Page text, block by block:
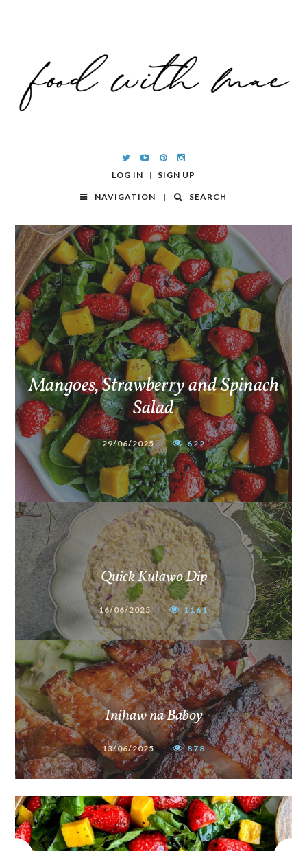
LOG IN SIGN UP
NAVIGATION SEARCH
Mangoes, Strawberry and Spinach
Salad
29/06/2025 622
Quick Kulawo Dip
16/06/2025 1161
Inihaw na Baboy
13/06/2025 878